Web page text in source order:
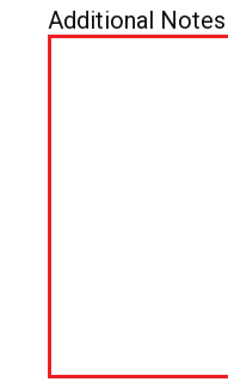
Additional Notes